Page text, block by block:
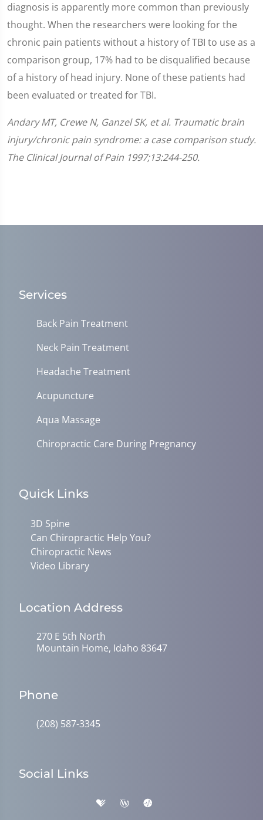
diagnosis is apparently more common than previously
thought. When the researchers were looking for the
chronic pain patients without a history of TBI to use as a
comparison group, 17% had to be disqualified because
of a history of head injury. None of these patients had
been evaluated or treated for TBI.
Andary MT, Crewe N, Ganzel SK, et al. Traumatic brain
injury/chronic pain syndrome: a case comparison study.
The Clinical Journal of Pain 1997;13:244-250.
Services
Back Pain Treatment
Neck Pain Treatment
Headache Treatment
Acupuncture
Aqua Massage
Chiropractic Care During Pregnancy
Quick Links
3D Spine
Can Chiropractic Help You?
Chiropractic News
Video Library
Location Address
270 E 5th North
Mountain Home, Idaho 83647
Phone
(208) 587-3345
Social Links